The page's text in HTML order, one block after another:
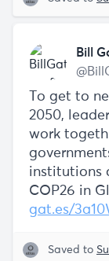
Bill
To get to
2050,
work
institutions
COP26 in
gat.es/
Saved to